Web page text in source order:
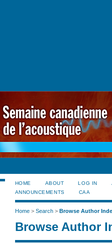
HOME ABOUT LOG IN
ANNOUNCEMENTS
CAA
Home> Search> Browse Author
Browse Author